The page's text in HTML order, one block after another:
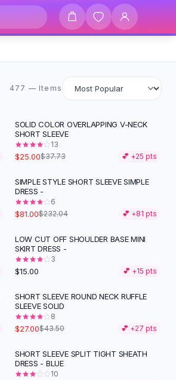
477 items
477 — Items
-34 %
SOLID COLOR OVERLAPPING V-NECK
SHORT SLEEVE
13
$25.00$37.73 💕 +25 pts
-65%
SIMPLE STYLE SHORT SLEEVE SIMPLE
DRESS -
6
$81.00$232.04 💕 +81 pts
LOW CUT OFF SHOULDER BASE MINI
SKIRT DRESS -
3
$15.00 💕 +15 pts
-38 %
SHORT SLEEVE ROUND NECK RUFFLE
SLEEVE SOLID
8
$27.00$43.50 💕 +27 pts
-30 %
SHORT SLEEVE SPLIT TIGHT SHEATH
DRESS - BLUE
10